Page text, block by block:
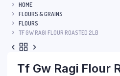
HOME
FLOURS & GRAINS
FLOURS
TF GW RAGI FLOUR ROASTED 2LB
Tf Gw Ragi Flour